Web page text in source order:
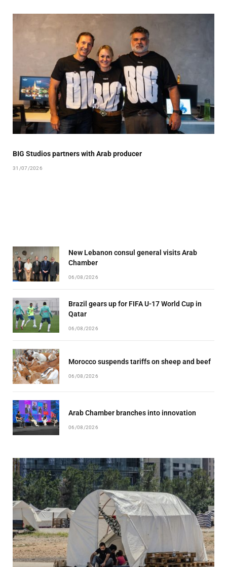
BIG Studios partners with Arab producer
31/07/2026
New Lebanon consul general visits Arab
Chamber
06/08/2026
Brazil gears up for FIFA U-17 World Cup in
Qatar
06/08/2026
Morocco suspends tariffs on sheep and beef
06/08/2026
Arab Chamber branches into innovation
06/08/2026